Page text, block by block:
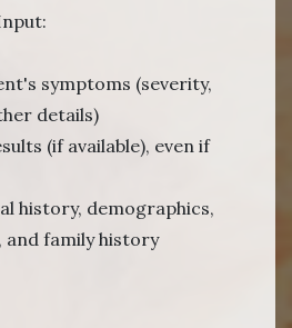
symptoms (severity,
details)
(if available), even if
history, demographics,
family history